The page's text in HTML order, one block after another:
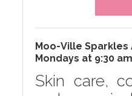
Moo-Ville Sparkles
Mondays at 9:30 am
Skin care,